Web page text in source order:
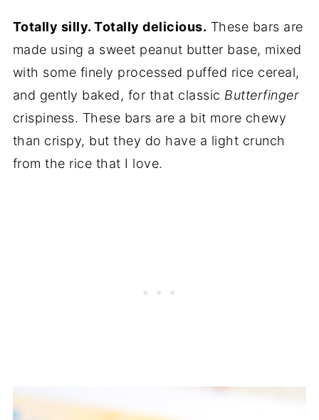
Totally silly. Totally delicious. These bars are
made using a sweet peanut butter base, mixed
with some finely processed puffed rice cereal,
and gently baked, for that classic Butterfinger
crispiness. These bars are a bit more chewy
than crispy, but they do have a light crunch
from the rice that I love.